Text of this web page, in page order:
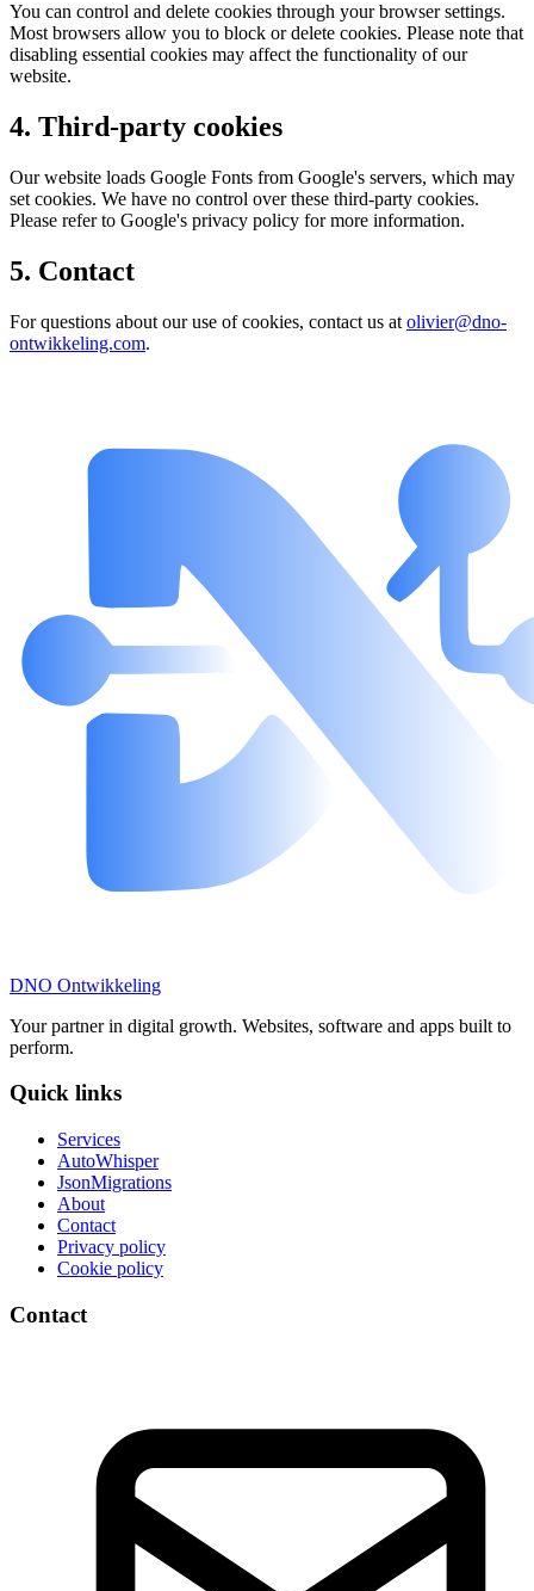
You can control and delete cookies through your browser settings.
Most browsers allow you to block or delete cookies. Please note that
disabling essential cookies may affect the functionality of our
website.
4. Third-party cookies
Our website loads Google Fonts from Google's servers, which may
set cookies. We have no control over these third-party cookies.
Please refer to Google's privacy policy for more information.
5. Contact
For questions about our use of cookies, contact us at olivier@dno-
ontwikkeling.com.
DNO Ontwikkeling
Your partner in digital growth. Websites, software and apps built to
perform.
Quick links
Services
AutoWhisper
JsonMigrations
About
Contact
Privacy policy
Cookie policy
Contact